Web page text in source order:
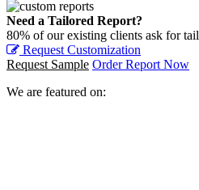
Need a Tailored Report?
80% of our existing clients ask for
Request Customization
Request Sample Order Report Now
We are featured on: